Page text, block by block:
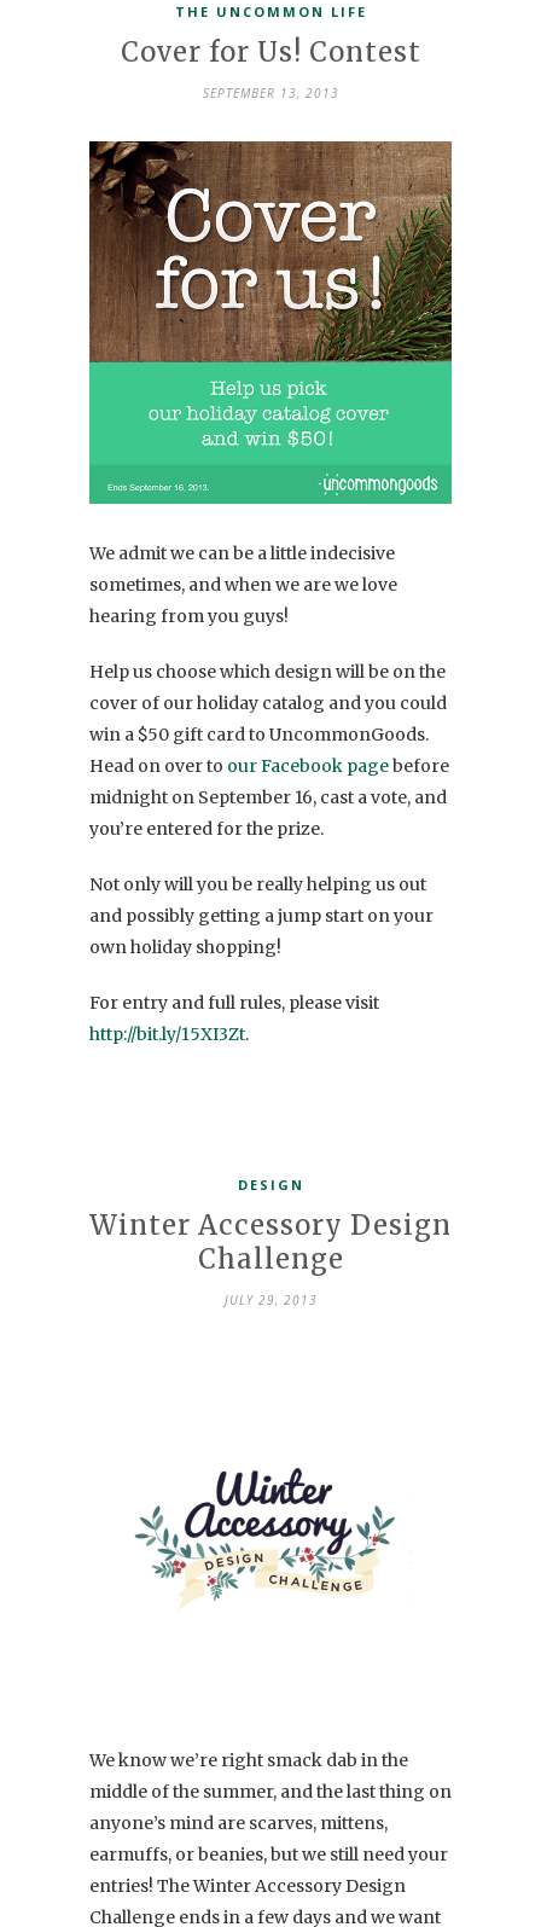
THE UNCOMMON LIFE
Cover for Us! Contest
SEPTEMBER 13, 2013
We admit we can be a little indecisive
sometimes, and when we are we love
hearing from you guys!
Help us choose which design will be on the
cover of our holiday catalog and you could
win a $50 gift card to UncommonGoods.
Head on over to our Facebook pagebefore
midnight on September 16, cast a vote, and
you’re entered for the prize.
Not only will you be really helping us out
and possibly getting a jump start on your
own holiday shopping!
For entry and full rules, please visit
http://bit.ly/15XI3Zt.
DESIGN
Winter Accessory Design
Challenge
JULY 29, 2013
We know we’re right smack dab in the
middle of the summer, and the last thing on
anyone’s mind are scarves, mittens,
earmuffs, or beanies, but we still need your
entries! The Winter Accessory Design
Challenge ends in a few days and we want